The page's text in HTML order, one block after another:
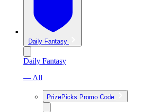
Daily Fantasy
Daily Fantasy
— All
PrizePicks Promo Code